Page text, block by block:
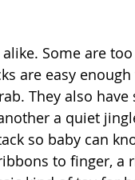
Some are
are easy
They also
a quiet
so baby can
to finger,